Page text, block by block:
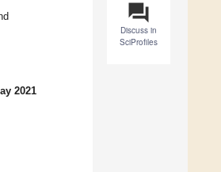
question_answer
Discuss in
SciProfiles
2021